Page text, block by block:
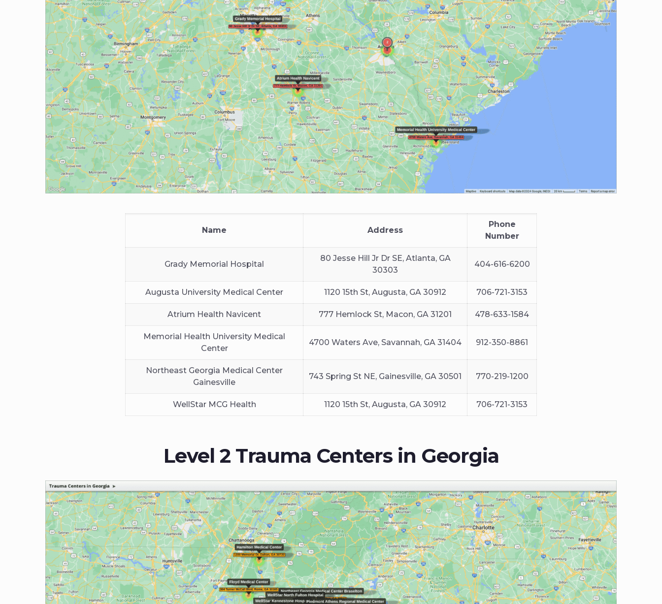
Name Address
Phone
Number
Grady Memorial Hospital
80 Jesse Hill Jr Dr SE, Atlanta, GA
30303
404-616-6200
Augusta University Medical Center 1120 15th St, Augusta, GA 30912 706-721-3153
Atrium Health Navicent 777 Hemlock St, Macon, GA 31201 478-633-1584
Memorial Health University Medical
Center
4700 Waters Ave, Savannah, GA 31404 912-350-8861
Northeast Georgia Medical Center
Gainesville
743 Spring St NE, Gainesville, GA 30501 770-219-1200
WellStar MCG Health 1120 15th St, Augusta, GA 30912 706-721-3153
Level 2 Trauma Centers in Georgia